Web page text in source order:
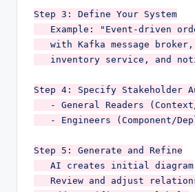
Step 3: Define Your System
Example: "Event-driven
with Kafka message
inventory service, and
Step 4: Specify Stakeholder
- General Readers
- Engineers (Component/
Step 5: Generate and Refine
   AI creates initial diagram
Review and adjust